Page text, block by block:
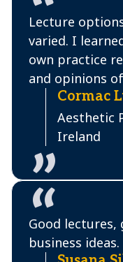
Cormac
Aesthetic
Ireland
Lecture
varied. I
own practice
and opinions
Good
business ideas.